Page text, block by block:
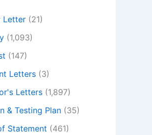
Letter (21)
(1,093)
(147)
Letters (3)
Letters (1,897)
& Testing Plan (35)
Statement (461)